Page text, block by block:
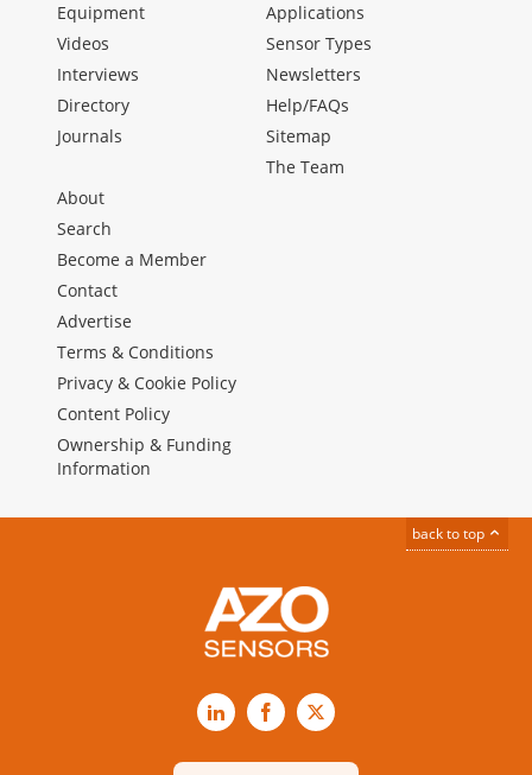
Equipment
Videos
Interviews
Directory
Journals
Applications
Sensor Types
Newsletters
Help/FAQs
Sitemap
The Team
About
Search
Become a Member
Contact
Advertise
Terms & Conditions
Privacy & Cookie Policy
Content Policy
Ownership & Funding
Information
back to top
LinkedInFacebook
X